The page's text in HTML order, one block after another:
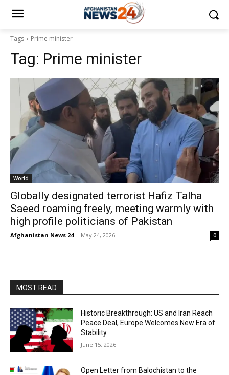
Tags Prime minister
Tag: Prime minister
World
Globally designated terrorist Hafiz Talha
Saeed roaming freely, meeting warmly with
high profile politicians of Pakistan
Afghanistan News 24 - May 24, 2026 0
MOST READ
Historic Breakthrough: US and Iran Reach
Peace Deal, Europe Welcomes New Era of
Stability
June 15, 2026
Open Letter from Balochistan to the